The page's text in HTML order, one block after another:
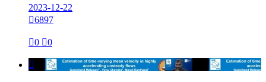
2023-12-22
6897
0 0
